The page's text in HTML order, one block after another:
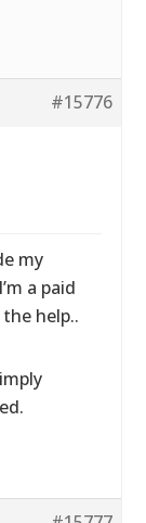
#15776
my
a paid
help..